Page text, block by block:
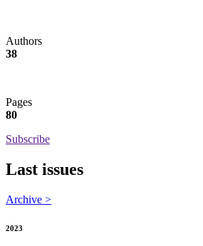
Authors
38
Pages
80
Subscribe
Last issues
Archive >
2023